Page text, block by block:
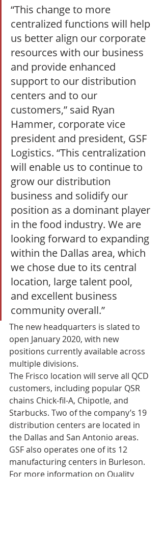
“This change to more
centralized functions will help
us better align our corporate
resources with our business
and provide enhanced
support to our distribution
centers and to our
customers,” said Ryan
Hammer, corporate vice
president and president, GSF
Logistics. “This centralization
will enable us to continue to
grow our distribution
business and solidify our
position as a dominant player
in the food industry. We are
looking forward to expanding
within the Dallas area, which
we chose due to its central
location, large talent pool,
and excellent business
community overall.”
The new headquarters is slated to
open January 2020, with new
positions currently available across
multiple divisions.
The Frisco location will serve all QCD
customers, including popular QSR
chains Chick-fil-A, Chipotle, and
Starbucks. Two of the company’s 19
distribution centers are located in
the Dallas and San Antonio areas.
GSF also operates one of its 12
manufacturing centers in Burleson.
For more information on Quality